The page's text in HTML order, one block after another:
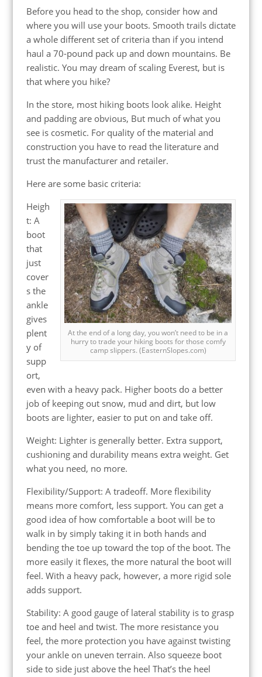
Before you head to the shop, consider how and
where you will use your boots. Smooth trails dictate
a whole different set of criteria than if you intend
haul a 70-pound pack up and down mountains. Be
realistic. You may dream of scaling Everest, but is
that where you hike?
In the store, most hiking boots look alike. Height
and padding are obvious, But much of what you
see is cosmetic. For quality of the material and
construction you have to read the literature and
trust the manufacturer and retailer.
Here are some basic criteria:
At the end of a long day, you won’t need to be in a
hurry to trade your hiking boots for those comfy
camp slippers. (EasternSlopes.com)
Heigh
t: A
boot
that
just
cover
s the
ankle
gives
plent
y of
supp
ort,
even with a heavy pack. Higher boots do a better
job of keeping out snow, mud and dirt, but low
boots are lighter, easier to put on and take off.
Weight: Lighter is generally better. Extra support,
cushioning and durability means extra weight. Get
what you need, no more.
Flexibility/Support: A tradeoff. More flexibility
means more comfort, less support. You can get a
good idea of how comfortable a boot will be to
walk in by simply taking it in both hands and
bending the toe up toward the top of the boot. The
more easily it flexes, the more natural the boot will
feel. With a heavy pack, however, a more rigid sole
adds support.
Stability: A good gauge of lateral stability is to grasp
toe and heel and twist. The more resistance you
feel, the more protection you have against twisting
your ankle on uneven terrain. Also squeeze boot
side to side just above the heel That’s the heel